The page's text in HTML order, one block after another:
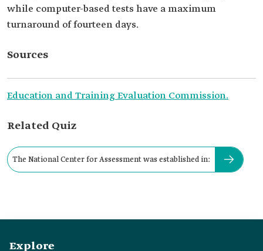
while computer-based tests have a maximum
turnaround of fourteen days.
Sources
Education and Training Evaluation Commission.
Related Quiz
The National Center for Assessment was established in:
Explore